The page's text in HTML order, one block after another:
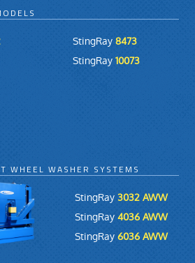
StingRay8473
StingRay10073
WHEEL WASHER SYSTEMS
StingRay3032 AWW
StingRay4036 AWW
StingRay6036 AWW